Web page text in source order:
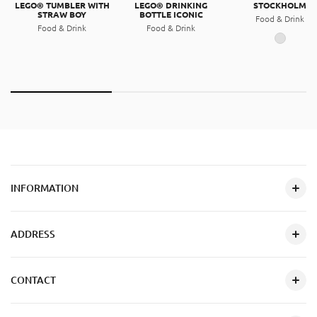
LEGO® TUMBLER WITH
STRAW BOY
Food & Drink
LEGO® DRINKING
BOTTLE ICONIC
Food & Drink
STOCKHOLM
Food & Drink
INFORMATION
ADDRESS
CONTACT